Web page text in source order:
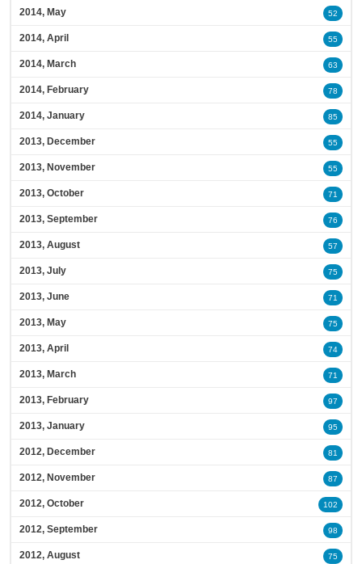
2014, May 52
2014, April 55
2014, March 63
2014, February 78
2014, January 85
2013, December 55
2013, November 55
2013, October 71
2013, September 76
2013, August 57
2013, July 75
2013, June 71
2013, May 75
2013, April 74
2013, March 71
2013, February 97
2013, January 95
2012, December 81
2012, November 87
2012, October 102
2012, September 98
2012, August 75